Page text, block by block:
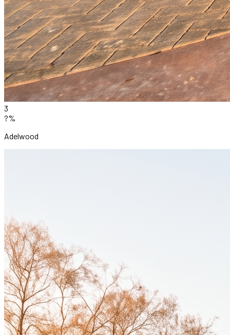
3
?%
Adelwood